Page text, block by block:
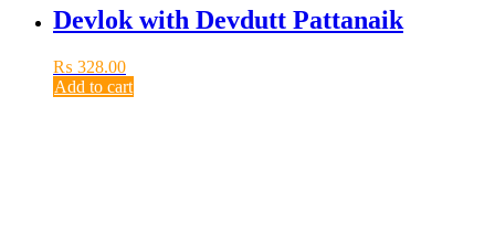
Devlok with Devdutt Pattanaik
₨ 328.00
Add to cart